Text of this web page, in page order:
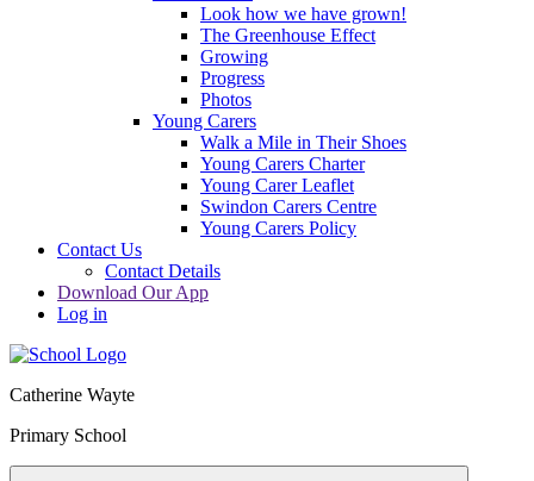
Look how we have grown!
The Greenhouse Effect
Growing
Progress
Photos
Young Carers
Walk a Mile in Their Shoes
Young Carers Charter
Young Carer Leaflet
Swindon Carers Centre
Young Carers Policy
Contact Us
Contact Details
Download Our App
Log in
Catherine Wayte
Primary School